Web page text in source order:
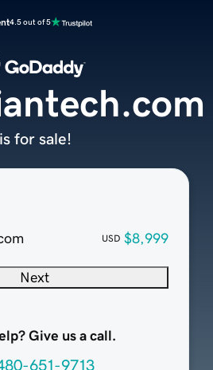
4.5 out of 5
USD $8,999
Next
Give us a call.
651-9713
is for sale!